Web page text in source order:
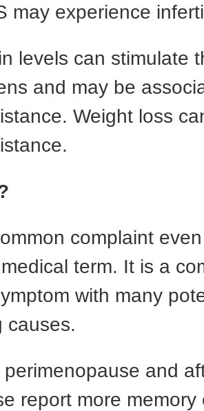
may experience
levels can stimulate
and may be
Weight loss
complaint
term. It is a
with many
causes.
and
report more memory